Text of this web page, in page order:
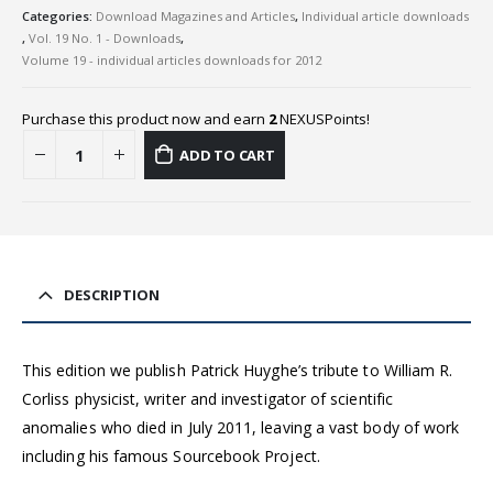
Categories: Download Magazines and Articles, Individual article downloads
, Vol. 19 No. 1 - Downloads,
Volume 19 - individual articles downloads for 2012
Purchase this product now and earn 2NEXUSPoints!
ADD TO CART
DESCRIPTION
This edition we publish Patrick Huyghe’s tribute to William R.
Corliss physicist, writer and investigator of scientific
anomalies who died in July 2011, leaving a vast body of work
including his famous Sourcebook Project.